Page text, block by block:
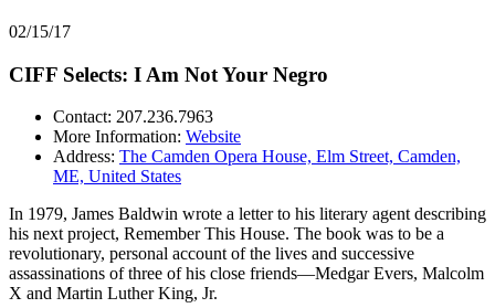
02/15/17
CIFF Selects: I Am Not Your Negro
Contact: 207.236.7963
More Information: Website
Address: The Camden Opera House, Elm Street, Camden,
ME, United States
In 1979, James Baldwin wrote a letter to his literary agent describing
his next project, Remember This House. The book was to be a
revolutionary, personal account of the lives and successive
assassinations of three of his close friends—Medgar Evers, Malcolm
X and Martin Luther King, Jr.